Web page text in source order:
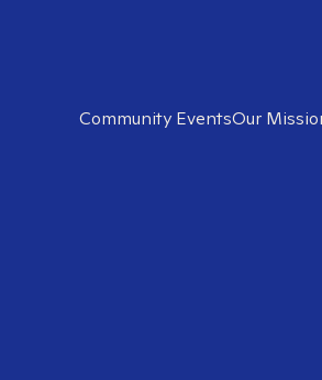
Community EventsOur